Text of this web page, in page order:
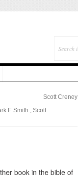
Scott Creney
E Smith , Scott
book in the bible of